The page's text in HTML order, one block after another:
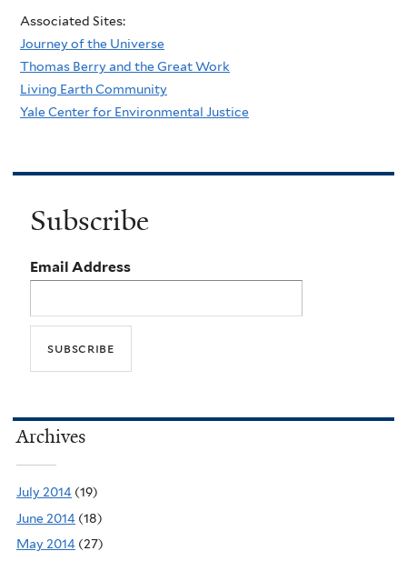
Associated Sites:
Journey of the Universe
Thomas Berry and the Great Work
Living Earth Community
Yale Center for Environmental Justice
Subscribe
Email Address
Archives
July 2014 (19)
June 2014 (18)
May 2014 (27)